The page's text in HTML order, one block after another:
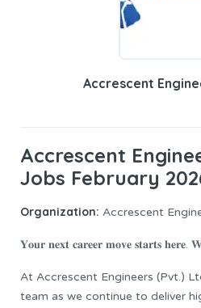
Accrescent
Accrescent
Jobs February
Organization: Accrescent
𝐘𝐨𝐮𝐫 𝐧𝐞𝐱𝐭 𝐜𝐚𝐫𝐞𝐞𝐫 𝐦𝐨𝐯𝐞 𝐬𝐭𝐚𝐫𝐭𝐬 𝐡𝐞𝐫𝐞.
At Accrescent Engineers (Pvt.)
team as we continue to deliver